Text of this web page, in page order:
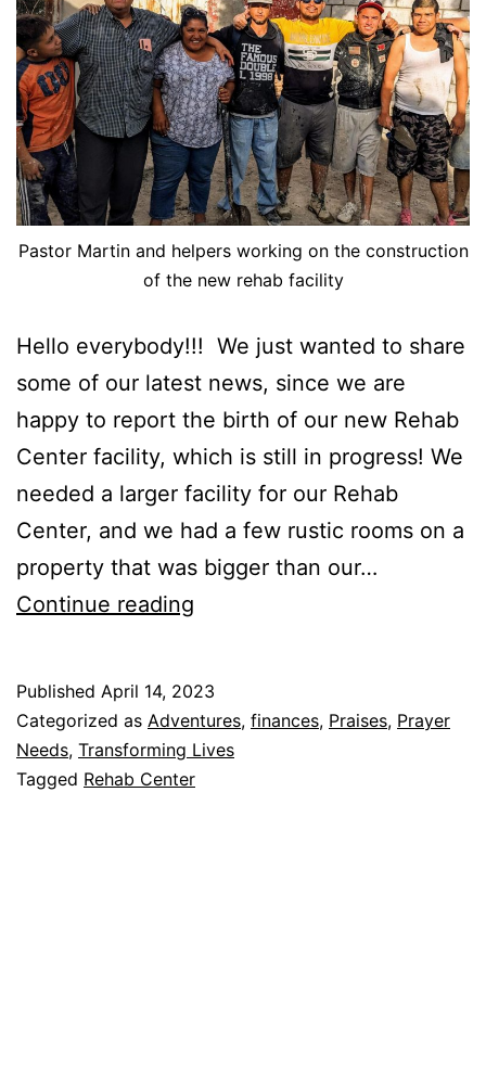
Pastor Martin and helpers working on the construction
of the new rehab facility
Hello everybody!!! We just wanted to share
some of our latest news, since we are
happy to report the birth of our new Rehab
Center facility, which is still in progress! We
needed a larger facility for our Rehab
Center, and we had a few rustic rooms on a
property that was bigger than our…
Continue reading
Story…
The
Resurrection
Published April 14, 2023
Categorized as Adventures, finances, Praises, Prayer
Needs, Transforming Lives
Tagged Rehab Center